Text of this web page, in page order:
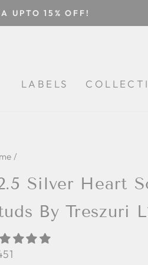
UPTO 15% OFF!
LABELS
/
Silver Heart
By Treszuri